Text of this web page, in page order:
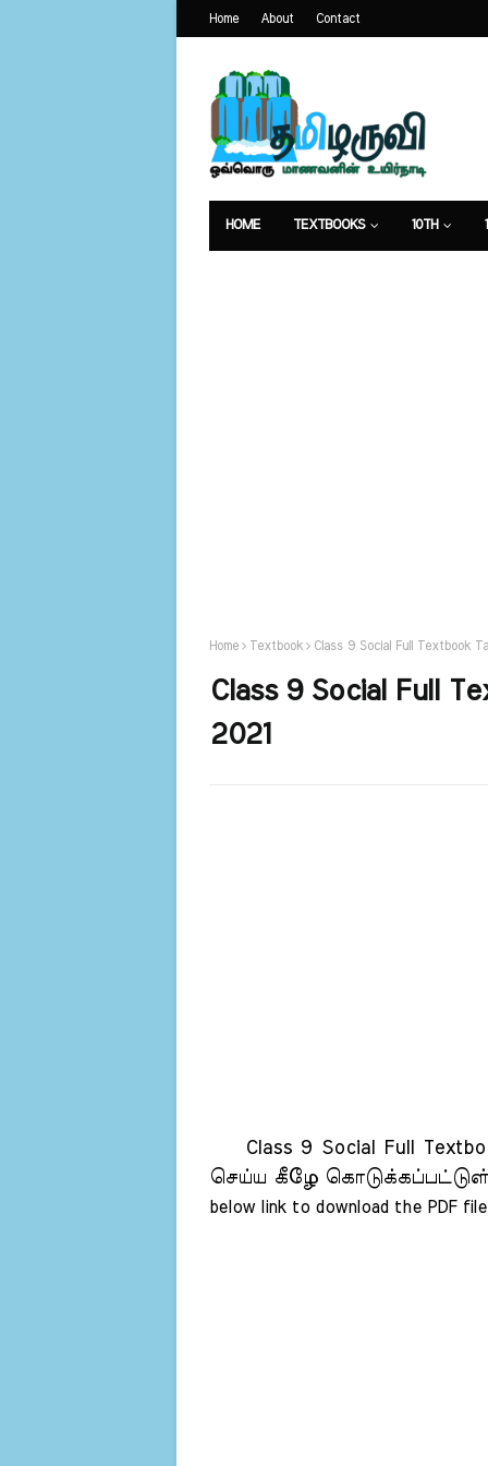
Home About Contact
HOME TEXTBOOKS 10TH
Home Textbook Class 9 Social Full Textbook
Class 9 Social Full
2021
Class 9 Social Full
செய்ய கீழே
below link to download the PDF